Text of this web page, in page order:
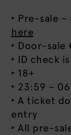
‣ Pre-sale
here
‣ Door-sale
‣ ID check
‣ 18+
‣ 23:59 –
‣ A ticket
entry
‣ All pre-